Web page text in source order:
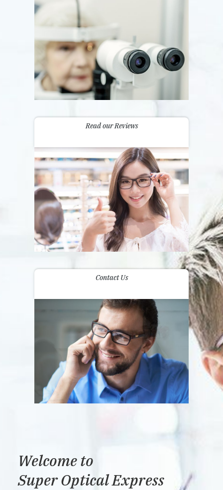
Read our Reviews
Contact Us
Welcome to
Super Optical Express